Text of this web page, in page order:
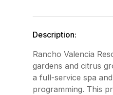
Description:
Rancho Valencia
gardens and citrus
a full-service spa
programming. This